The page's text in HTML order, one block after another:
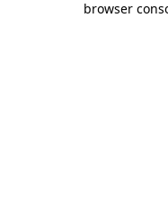
browser